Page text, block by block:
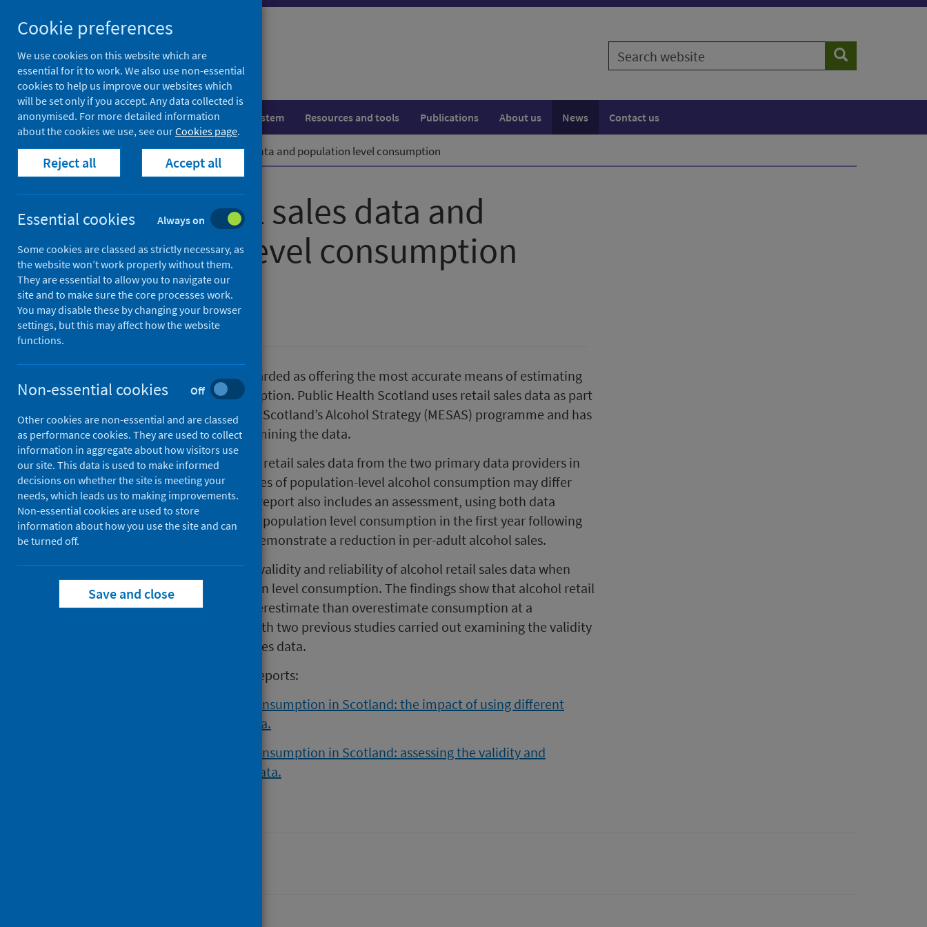
to
content
Search
website
Search
Population health Healthcare system Resources and tools Publications About us News Contact us
Home News Alcohol retail sales data and population level consumption
Alcohol retail sales data and
population level consumption
First published on 22 March 2022
Alcohol
Alcohol sales data are widely regarded as offering the most accurate means of estimating
population-level alcohol consumption. Public Health Scotland uses retail sales data as part
of the Monitoring and Evaluating Scotland’s Alcohol Strategy (MESAS) programme and has
today published two reports examining the data.
The first report examines alcohol retail sales data from the two primary data providers in
the UK and assesses how estimates of population-level alcohol consumption may differ
between these two sources. The report also includes an assessment, using both data
sources, of the impact of MUP on population level consumption in the first year following
implementation - both sources demonstrate a reduction in per-adult alcohol sales.
The second report examines the validity and reliability of alcohol retail sales data when
being used to estimate population level consumption. The findings show that alcohol retail
sales data are more likely to underestimate than overestimate consumption at a
population-level. This is in line with two previous studies carried out examining the validity
and reliability of alcohol retail sales data.
For more information, read the reports:
Estimating population alcohol consumption in Scotland: the impact of using different
sources of alcohol retail sales data.
Estimating population alcohol consumption in Scotland: assessing the validity and
reliability of alcohol retail sales data.
Cookie preferences
We use cookies on this website which are
essential for it to work. We also use non-essential
cookies to help us improve our websites which
will be set only if you accept. Any data collected is
anonymised. For more detailed information
about the cookies we use, see ourCookies page.
Reject all Accept all
Essential cookies Always on
Some cookies are classed as strictly necessary, as
the website won’t work properly without them.
They are essential to allow you to navigate our
site and to make sure the core processes work.
You may disable these by changing your browser
settings, but this may affect how the website
functions.
Non-essential cookies Off
Other cookies are non-essential and are classed
as performance cookies. They are used to collect
information in aggregate about how visitors use
our site. This data is used to make informed
decisions on whether the site is meeting your
needs, which leads us to making improvements.
Non-essential cookies are used to store
information about how you use the site and can
be turned off.
Save and close